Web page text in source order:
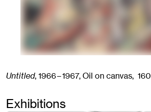
Untitled,1966 – 1967,Oil on canvas,160
Exhibitions